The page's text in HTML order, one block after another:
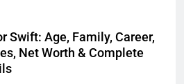
Swift: Age, Family, Career,
Net Worth & Complete